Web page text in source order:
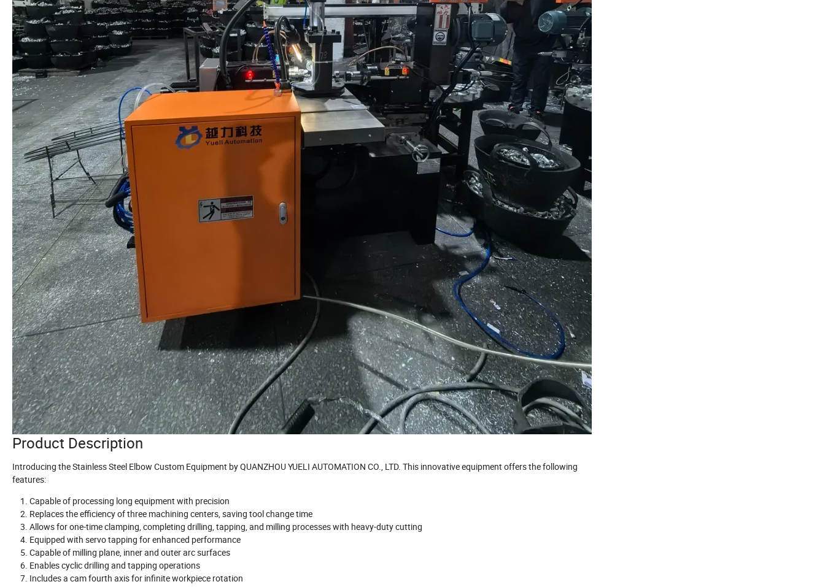
Product Description
Introducing the Stainless Steel Elbow Custom Equipment by QUANZHOU YUELI AUTOMATION CO., LTD. This innovative equipment offers the following
features:
Capable of processing long equipment with precision
Replaces the efficiency of three machining centers, saving tool change time
Allows for one-time clamping, completing drilling, tapping, and milling processes with heavy-duty cutting
Equipped with servo tapping for enhanced performance
Capable of milling plane, inner and outer arc surfaces
Enables cyclic drilling and tapping operations
Includes a cam fourth axis for infinite workpiece rotation